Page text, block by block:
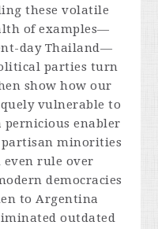
these volatile
of examples—
day Thailand—
parties turn
show how our
vulnerable to
enabler
minorities
rule over
democracies
to Argentina
outdated